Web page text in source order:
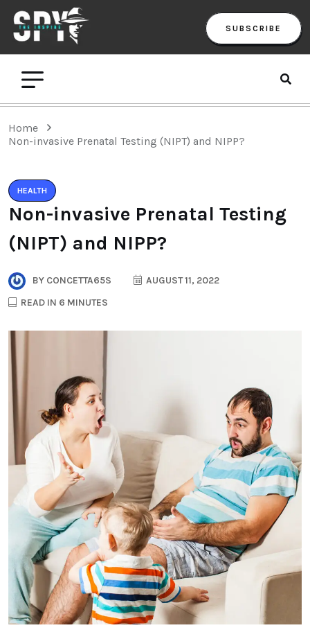
SUBSCRIBE
Home
Non-invasive Prenatal Testing (NIPT) and NIPP?
HEALTH
Non-invasive Prenatal Testing
(NIPT) and NIPP?
BY CONCETTA65S
AUGUST 11, 2022
READ IN 6 MINUTES